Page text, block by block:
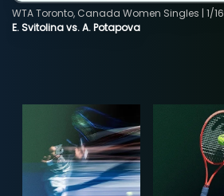
E. Svitolina vs. A. Potapova
WTA Toronto, Canada Women Singles | 1/16